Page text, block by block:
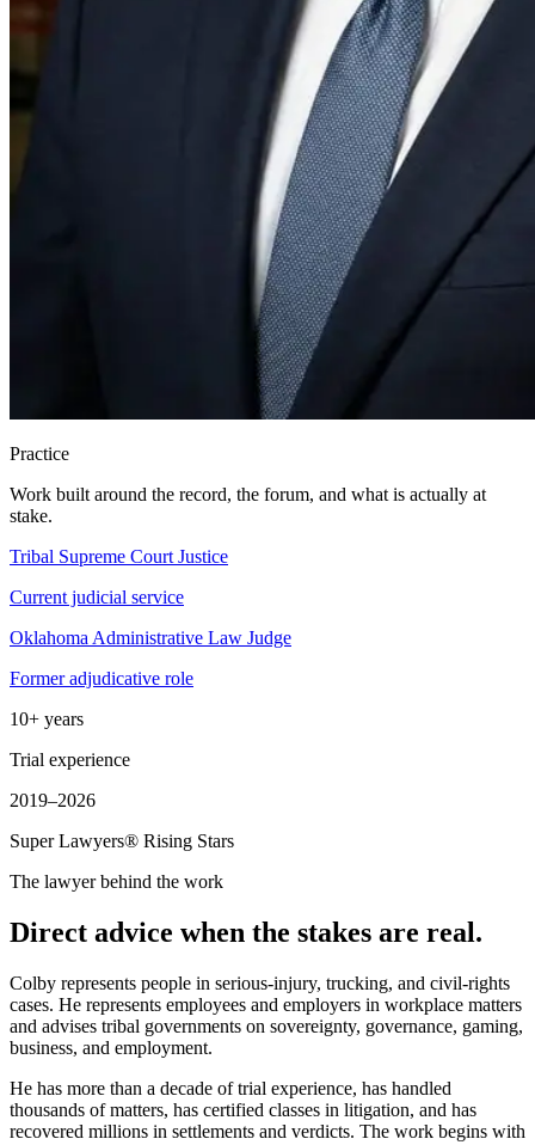
Practice
Work built around the record, the forum, and what is actually at
stake.
Tribal Supreme Court Justice
Current judicial service
Oklahoma Administrative Law Judge
Former adjudicative role
10+ years
Trial experience
2019–2026
Super Lawyers® Rising Stars
The lawyer behind the work
Direct advice when the stakes are real.
Colby represents people in serious-injury, trucking, and civil-rights
cases. He represents employees and employers in workplace matters
and advises tribal governments on sovereignty, governance, gaming,
business, and employment.
He has more than a decade of trial experience, has handled
thousands of matters, has certified classes in litigation, and has
recovered millions in settlements and verdicts. The work begins with